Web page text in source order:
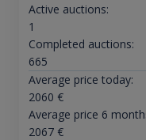
Active auctions:
1
Completed auctions:
665
Average price today:
2060 €
Average price 6
2067€